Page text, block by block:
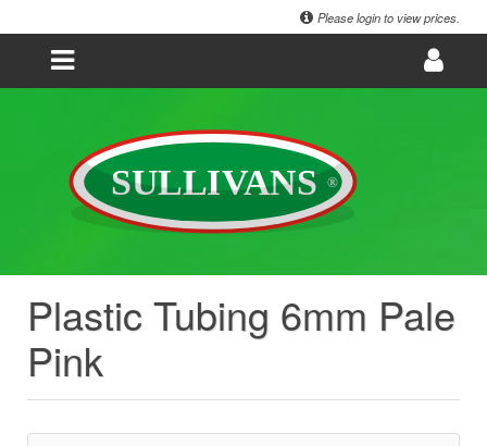
Please login to view prices.
Plastic Tubing 6mm Pale
Pink